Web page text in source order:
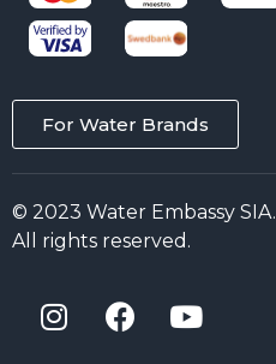
For Water Brands
© 2023 Water Embassy SIA.
All rights reserved.